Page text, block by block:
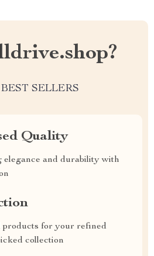
SELLERS
Quality
elegance and durability with
products for your refined
collection